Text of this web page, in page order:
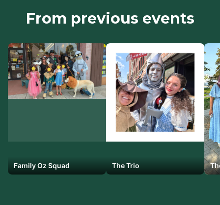
From previous events
Family Oz Squad The Trio